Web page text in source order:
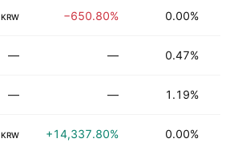
KRW −650.80% 0.00%
— — 0.47%
— — 1.19%
KRW +14,337.80% 0.00%